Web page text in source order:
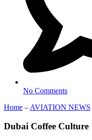
No Comments
Home – AVIATION NEWS
Dubai Coffee Culture